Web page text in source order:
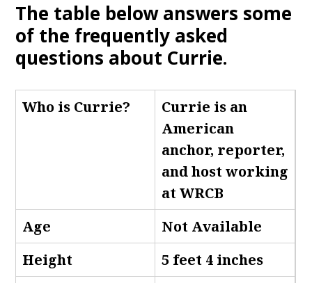
The table below answers some
of the frequently asked
questions about Currie.
Who is Currie?
Currie is an
American
anchor, reporter,
and host working
at WRCB
Age
Not Available
Height
5 feet 4 inches